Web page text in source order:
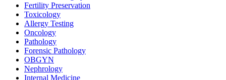
Fertility Preservation
Toxicology
Allergy Testing
Oncology
Pathology
Forensic Pathology
OBGYN
Nephrology
Internal Medicine